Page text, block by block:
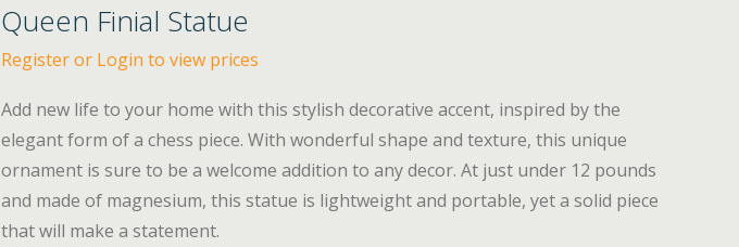
Queen Finial Statue
Register or Login to view prices
Add new life to your home with this stylish decorative accent, inspired by the
elegant form of a chess piece. With wonderful shape and texture, this unique
ornament is sure to be a welcome addition to any decor. At just under 12 pounds
and made of magnesium, this statue is lightweight and portable, yet a solid piece
that will make a statement.